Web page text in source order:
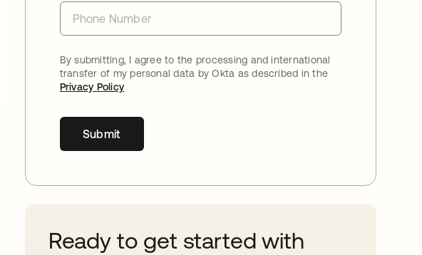
By submitting, I agree to the processing and international
transfer of my personal data by Okta as described in the
Privacy Policy
Submit
Ready to get started with